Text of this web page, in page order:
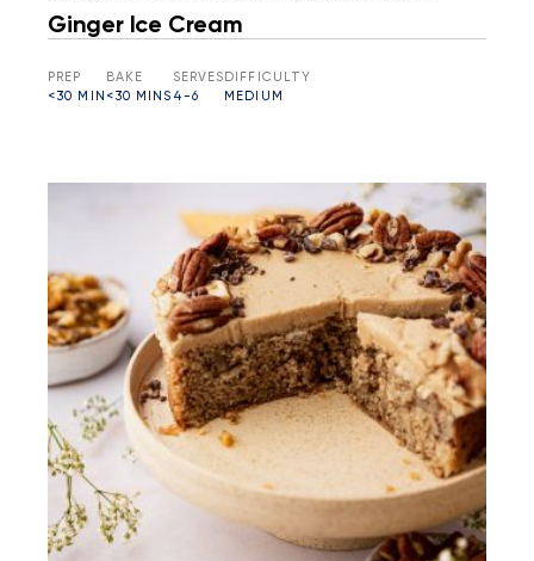
Ginger Ice Cream
PREP
<30 MIN
BAKE
<30 MINS
SERVES
4-6
DIFFICULTY
MEDIUM